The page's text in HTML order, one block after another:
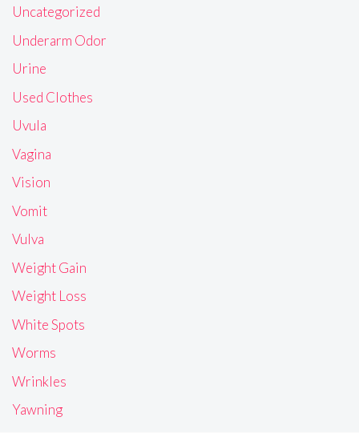
Uncategorized
Underarm Odor
Urine
Used Clothes
Uvula
Vagina
Vision
Vomit
Vulva
Weight Gain
Weight Loss
White Spots
Worms
Wrinkles
Yawning